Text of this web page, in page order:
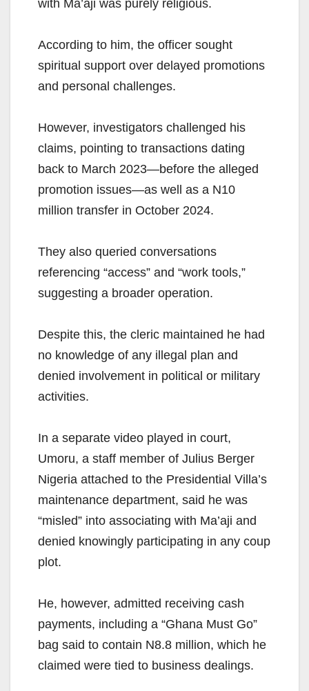
with Ma’aji was purely religious.
According to him, the officer sought
spiritual support over delayed promotions
and personal challenges.
However, investigators challenged his
claims, pointing to transactions dating
back to March 2023—before the alleged
promotion issues—as well as a N10
million transfer in October 2024.
They also queried conversations
referencing “access” and “work tools,”
suggesting a broader operation.
Despite this, the cleric maintained he had
no knowledge of any illegal plan and
denied involvement in political or military
activities.
In a separate video played in court,
Umoru, a staff member of Julius Berger
Nigeria attached to the Presidential Villa’s
maintenance department, said he was
“misled” into associating with Ma’aji and
denied knowingly participating in any coup
plot.
He, however, admitted receiving cash
payments, including a “Ghana Must Go”
bag said to contain N8.8 million, which he
claimed were tied to business dealings.